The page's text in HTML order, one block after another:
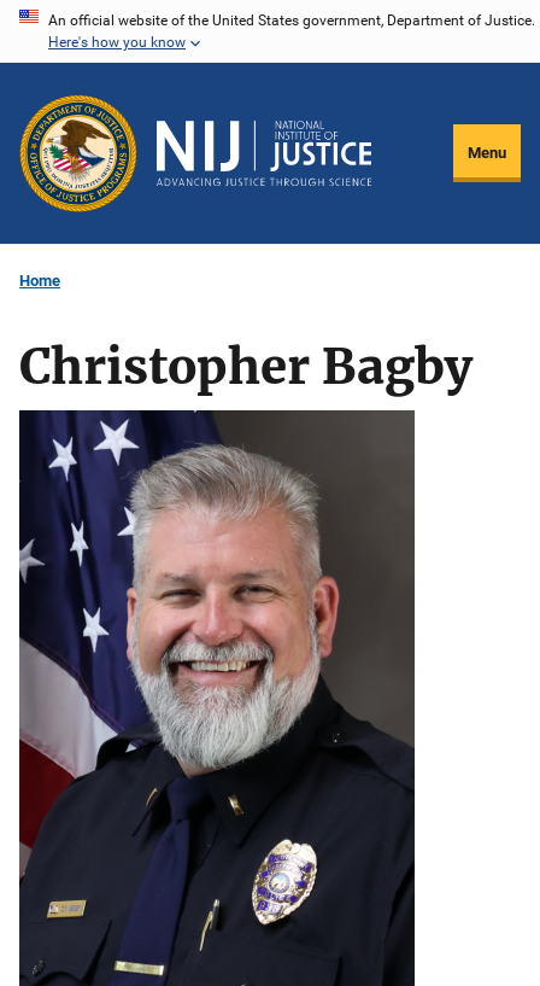
Skip
content
An official website of the United States government, Department of Justice.
Here's how you know
Menu
Home
Christopher Bagby